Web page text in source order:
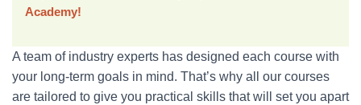
Academy!
A team of industry experts has designed each course with
your long-term goals in mind. That’s why all our courses
are tailored to give you practical skills that will set you apart